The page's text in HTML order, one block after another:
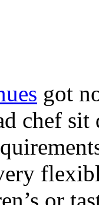
got
chef
or